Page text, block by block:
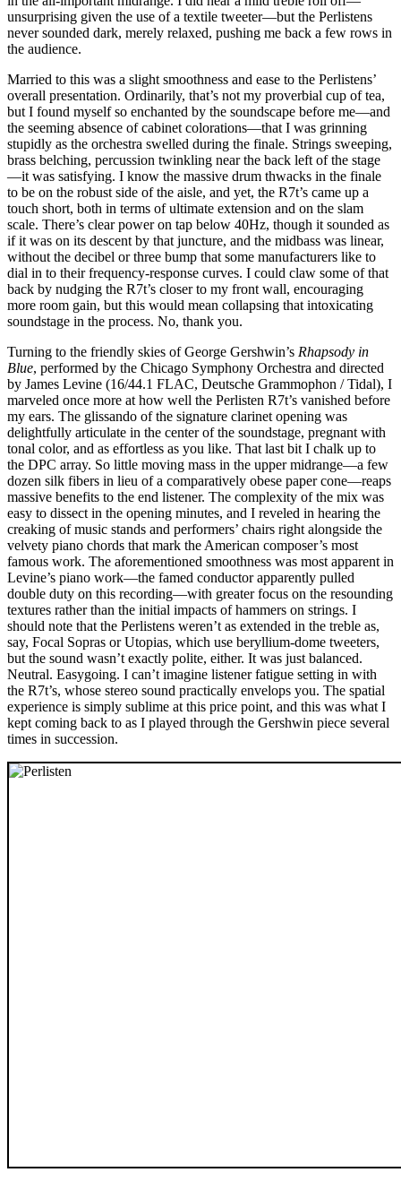
unsurprising given the use of a textile tweeter—but the Perlistens
never sounded dark, merely relaxed, pushing me back a few rows in
the audience.
Married to this was a slight smoothness and ease to the Perlistens’
overall presentation. Ordinarily, that’s not my proverbial cup of tea,
but I found myself so enchanted by the soundscape before me—and
the seeming absence of cabinet colorations—that I was grinning
stupidly as the orchestra swelled during the finale. Strings sweeping,
brass belching, percussion twinkling near the back left of the stage
—it was satisfying. I know the massive drum thwacks in the finale
to be on the robust side of the aisle, and yet, the R7t’s came up a
touch short, both in terms of ultimate extension and on the slam
scale. There’s clear power on tap below 40Hz, though it sounded as
if it was on its descent by that juncture, and the midbass was linear,
without the decibel or three bump that some manufacturers like to
dial in to their frequency-response curves. I could claw some of that
back by nudging the R7t’s closer to my front wall, encouraging
more room gain, but this would mean collapsing that intoxicating
soundstage in the process. No, thank you.
Turning to the friendly skies of George Gershwin’s Rhapsody in
Blue, performed by the Chicago Symphony Orchestra and directed
by James Levine (16/44.1 FLAC, Deutsche Grammophon / Tidal), I
marveled once more at how well the Perlisten R7t’s vanished before
my ears. The glissando of the signature clarinet opening was
delightfully articulate in the center of the soundstage, pregnant with
tonal color, and as effortless as you like. That last bit I chalk up to
the DPC array. So little moving mass in the upper midrange—a few
dozen silk fibers in lieu of a comparatively obese paper cone—reaps
massive benefits to the end listener. The complexity of the mix was
easy to dissect in the opening minutes, and I reveled in hearing the
creaking of music stands and performers’ chairs right alongside the
velvety piano chords that mark the American composer’s most
famous work. The aforementioned smoothness was most apparent in
Levine’s piano work—the famed conductor apparently pulled
double duty on this recording—with greater focus on the resounding
textures rather than the initial impacts of hammers on strings. I
should note that the Perlistens weren’t as extended in the treble as,
say, Focal Sopras or Utopias, which use beryllium-dome tweeters,
but the sound wasn’t exactly polite, either. It was just balanced.
Neutral. Easygoing. I can’t imagine listener fatigue setting in with
the R7t’s, whose stereo sound practically envelops you. The spatial
experience is simply sublime at this price point, and this was what I
kept coming back to as I played through the Gershwin piece several
times in succession.